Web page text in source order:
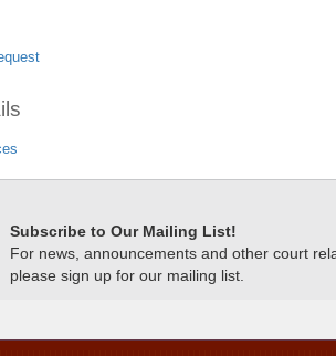
Subscribe to Our Mailing List!
For news, announcements and other court
please sign up for our mailing list.